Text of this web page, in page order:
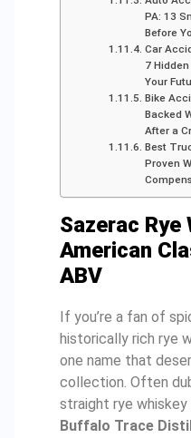
PA: 13
Before
Car
7
Your
Bike
Backed
After a
Best
Proven
Sazerac Rye
American
ABV
If you’re a fan of
historically rich rye
one name that
collection. Often
straight rye
Buffalo Trace